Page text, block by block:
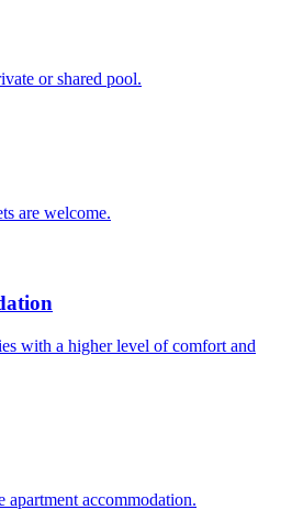
or shared pool.
are welcome.
with a higher level of comfort and
accommodation.